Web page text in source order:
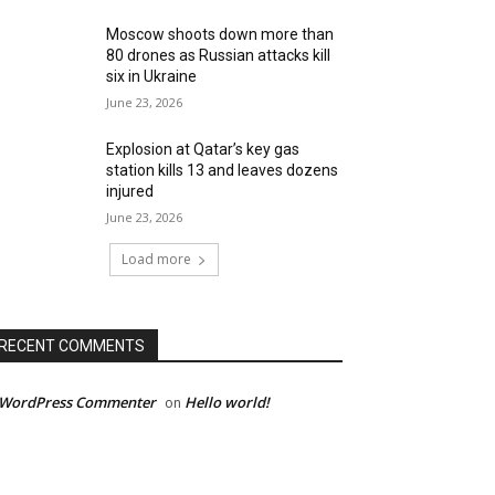
Moscow shoots down more than
80 drones as Russian attacks kill
six in Ukraine
June 23, 2026
Explosion at Qatar’s key gas
station kills 13 and leaves dozens
injured
June 23, 2026
Load more
COMMENTS
Commenter on Hello world!